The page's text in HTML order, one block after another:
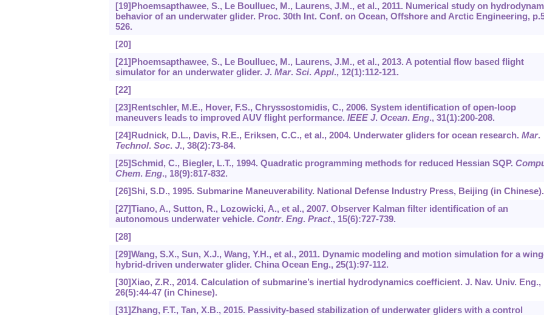
[19]Phoemsapthawee, S., Le Boulluec, M., Laurens, J.M., et al., 2011. Numerical study on
behavior of an underwater glider. Proc. 30th Int. Conf. on Ocean, Offshore and Arctic Engineering,
526.
[20]
[21]Phoemsapthawee, S., Le Boulluec, M., Laurens, J.M., et al., 2013. A potential flow based flight
simulator for an underwater glider. J. Mar. Sci. Appl., 12(1):112-121.
[22]
[23]Rentschler, M.E., Hover, F.S., Chryssostomidis, C., 2006. System identification of open-loop
maneuvers leads to improved AUV flight performance. IEEE J. Ocean. Eng., 31(1):200-208.
[24]Rudnick, D.L., Davis, R.E., Eriksen, C.C., et al., 2004. Underwater gliders for ocean research. Mar.
Technol. Soc. J., 38(2):73-84.
[25]Schmid, C., Biegler, L.T., 1994. Quadratic programming methods for reduced Hessian SQP.
Chem. Eng., 18(9):817-832.
[26]Shi, S.D., 1995. Submarine Maneuverability. National Defense Industry Press, Beijing (in Chinese).
[27]Tiano, A., Sutton, R., Lozowicki, A., et al., 2007. Observer Kalman filter identification of an
autonomous underwater vehicle. Contr. Eng. Pract., 15(6):727-739.
[28]
[29]Wang, S.X., Sun, X.J., Wang, Y.H., et al., 2011. Dynamic modeling and motion simulation for a
hybrid-driven underwater glider. China Ocean Eng., 25(1):97-112.
[30]Xiao, Z.R., 2014. Calculation of submarine’s inertial hydrodynamics coefficient. J. Nav. Univ. Eng.,
26(5):44-47 (in Chinese).
[31]Zhang, F.T., Tan, X.B., 2015. Passivity-based stabilization of underwater gliders with a control